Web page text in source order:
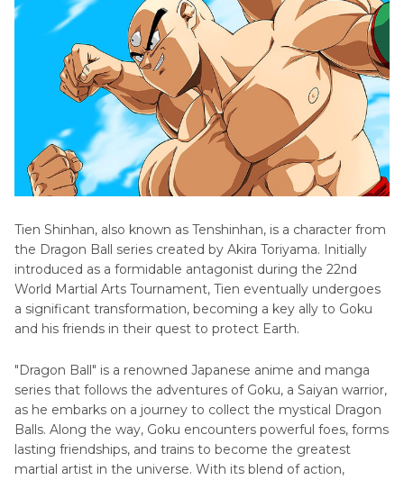
and
Demon
Characters
Tien Shinhan, also known as Tenshinhan, is a character from
the Dragon Ball series created by Akira Toriyama. Initially
introduced as a formidable antagonist during the 22nd
World Martial Arts Tournament, Tien eventually undergoes
a significant transformation, becoming a key ally to Goku
and his friends in their quest to protect Earth.
"Dragon Ball" is a renowned Japanese anime and manga
series that follows the adventures of Goku, a Saiyan warrior,
as he embarks on a journey to collect the mystical Dragon
Balls. Along the way, Goku encounters powerful foes, forms
lasting friendships, and trains to become the greatest
martial artist in the universe. With its blend of action,